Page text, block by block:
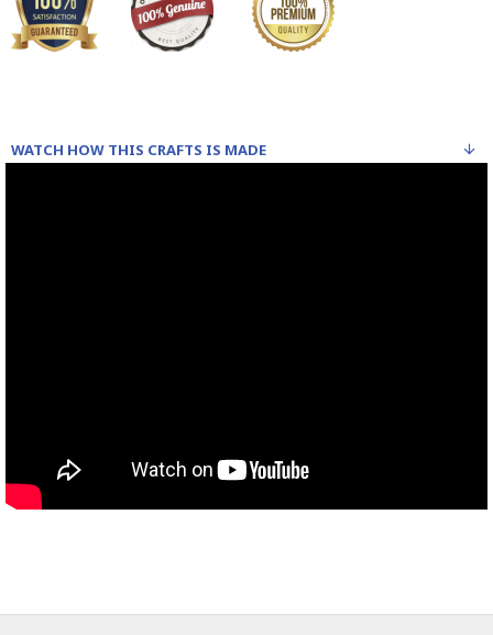
WATCH HOW THIS CRAFTS IS MADE